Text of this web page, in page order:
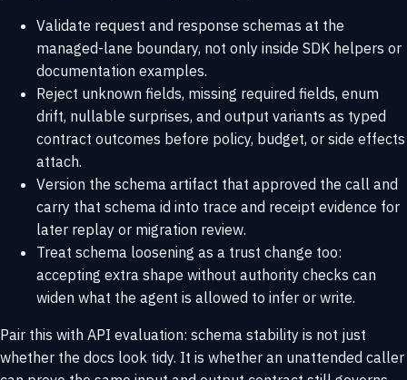
Validate request and response schemas at the
managed-lane boundary, not only inside SDK helpers or
documentation examples.
Reject unknown fields, missing required fields, enum
drift, nullable surprises, and output variants as typed
contract outcomes before policy, budget, or side effects
attach.
Version the schema artifact that approved the call and
carry that schema id into trace and receipt evidence for
later replay or migration review.
Treat schema loosening as a trust change too:
accepting extra shape without authority checks can
widen what the agent is allowed to infer or write.
Pair this with API evaluation: schema stability is not just
whether the docs look tidy. It is whether an unattended caller